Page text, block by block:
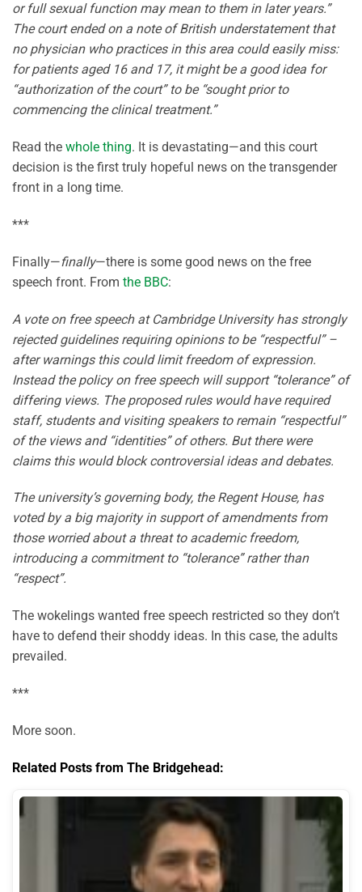
or full sexual function may mean to them in later years.”
The court ended on a note of British understatement that
no physician who practices in this area could easily miss:
for patients aged 16 and 17, it might be a good idea for
“authorization of the court” to be “sought prior to
commencing the clinical treatment.”
Read the whole thing. It is devastating—and this court
decision is the first truly hopeful news on the transgender
front in a long time.
***
Finally—finally—there is some good news on the free
speech front. From the BBC:
A vote on free speech at Cambridge University has strongly
rejected guidelines requiring opinions to be “respectful” –
after warnings this could limit freedom of expression.
Instead the policy on free speech will support “tolerance” of
differing views. The proposed rules would have required
staff, students and visiting speakers to remain “respectful”
of the views and “identities” of others. But there were
claims this would block controversial ideas and debates.
The university’s governing body, the Regent House, has
voted by a big majority in support of amendments from
those worried about a threat to academic freedom,
introducing a commitment to “tolerance” rather than
“respect”.
The wokelings wanted free speech restricted so they don’t
have to defend their shoddy ideas. In this case, the adults
prevailed.
***
More soon.
Related Posts from The Bridgehead: